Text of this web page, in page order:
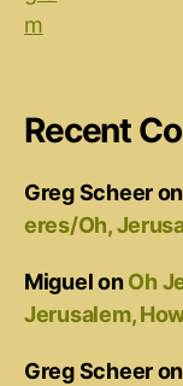
Recent
Greg Scheeron
eres/Oh,
MiguelonOh
Jerusalem,
Greg Scheeron